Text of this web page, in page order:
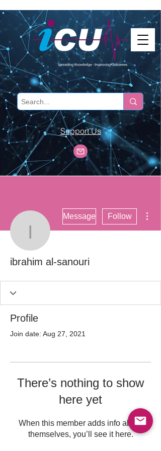
Support Us
ibrahim al-
Message Follow
ibrahim al-sanouri
Profile
Join date: Aug 27, 2021
There’s nothing to show
here yet
When this member adds info about
themselves, you’ll see it here.